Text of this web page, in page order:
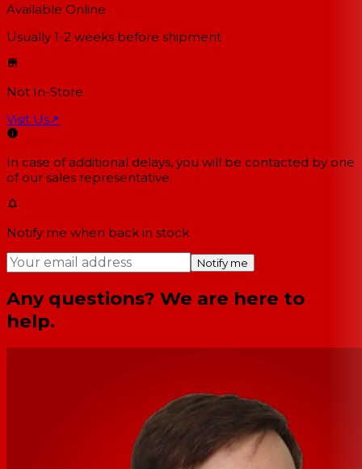
Available Online
Usually 1-2 weeks before shipment
Not In-Store
Visit Us↗
In case of additional delays, you will be contacted by one
of our sales representative.
Notify me when back in stock
Notify me
Any questions? We are here to
help.